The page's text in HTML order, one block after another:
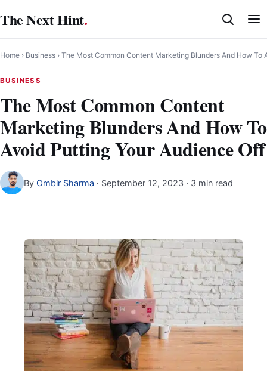
to
content
The Next Hint.
Home › Business › The Most Common Content Marketing Blunders And How To
BUSINESS
The Most Common Content
Marketing Blunders And How To
Avoid Putting Your Audience Off
By Ombir Sharma · September 12, 2023 · 3 min read